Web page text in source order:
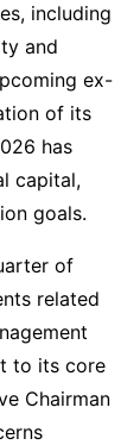
including
and
ex-
of its
has
capital,
goals.
of
related
to its core
Chairman